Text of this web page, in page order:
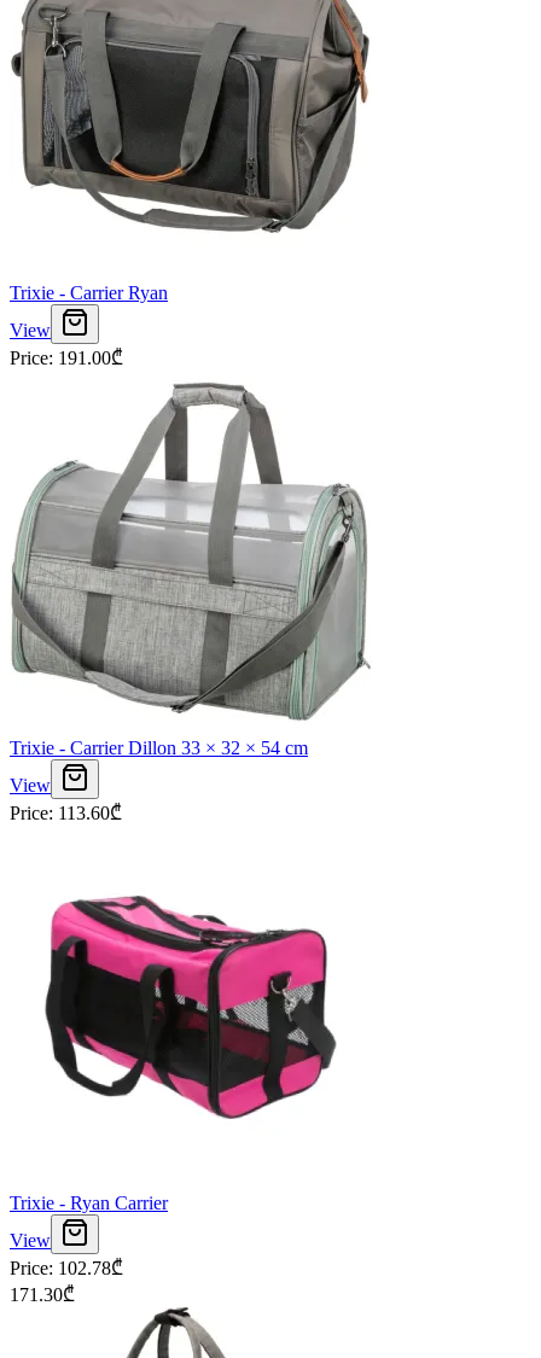
Trixie - Carrier Ryan
View
Price: 191.00₾
Trixie - Carrier Dillon 33 × 32 × 54 cm
View
Price: 113.60₾
Trixie - Ryan Carrier
View
Price: 102.78₾
171.30₾